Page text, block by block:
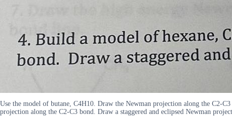
Use the model of butane, C4H10. Draw the Newman projection along the C2-
projection along the C2-C3 bond. Draw a staggered and eclipsed Newman